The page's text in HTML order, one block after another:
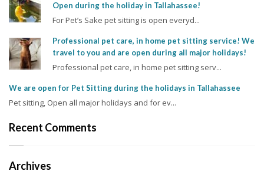
Open during the holiday in Tallahassee!
For Pet’s Sake pet sitting is open everyd...
Professional pet care, in home pet sitting service! We
travel to you and are open during all major holidays!
Professional pet care, in home pet sitting serv...
We are open for Pet Sitting during the holidays in Tallahassee
Pet sitting, Open all major holidays and for ev...
Recent Comments
Archives